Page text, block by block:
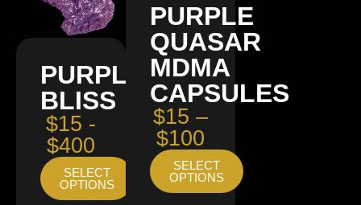
PURPLE
BLISS
$15 -
$400
SELECT
OPTIONS
PURPLE
QUASAR
MDMA
CAPSULES
$15 –
$100
SELECT
OPTIONS